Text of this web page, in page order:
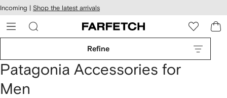
Skip to
main
content
Incoming | Shop the latest arrivals
Refine
Patagonia Accessories for
Men